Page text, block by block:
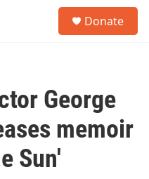
Donate
George
memoir
Sun'